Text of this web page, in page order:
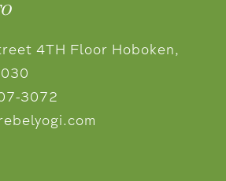
4TH Floor Hoboken,
3072